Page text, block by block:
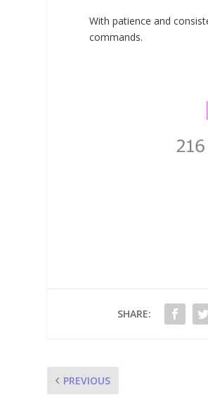
With patience and
commands.
SHARE:
PREVIOUS